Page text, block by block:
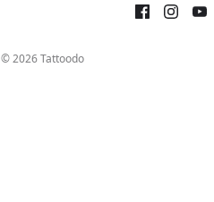
© 2026 Tattoodo